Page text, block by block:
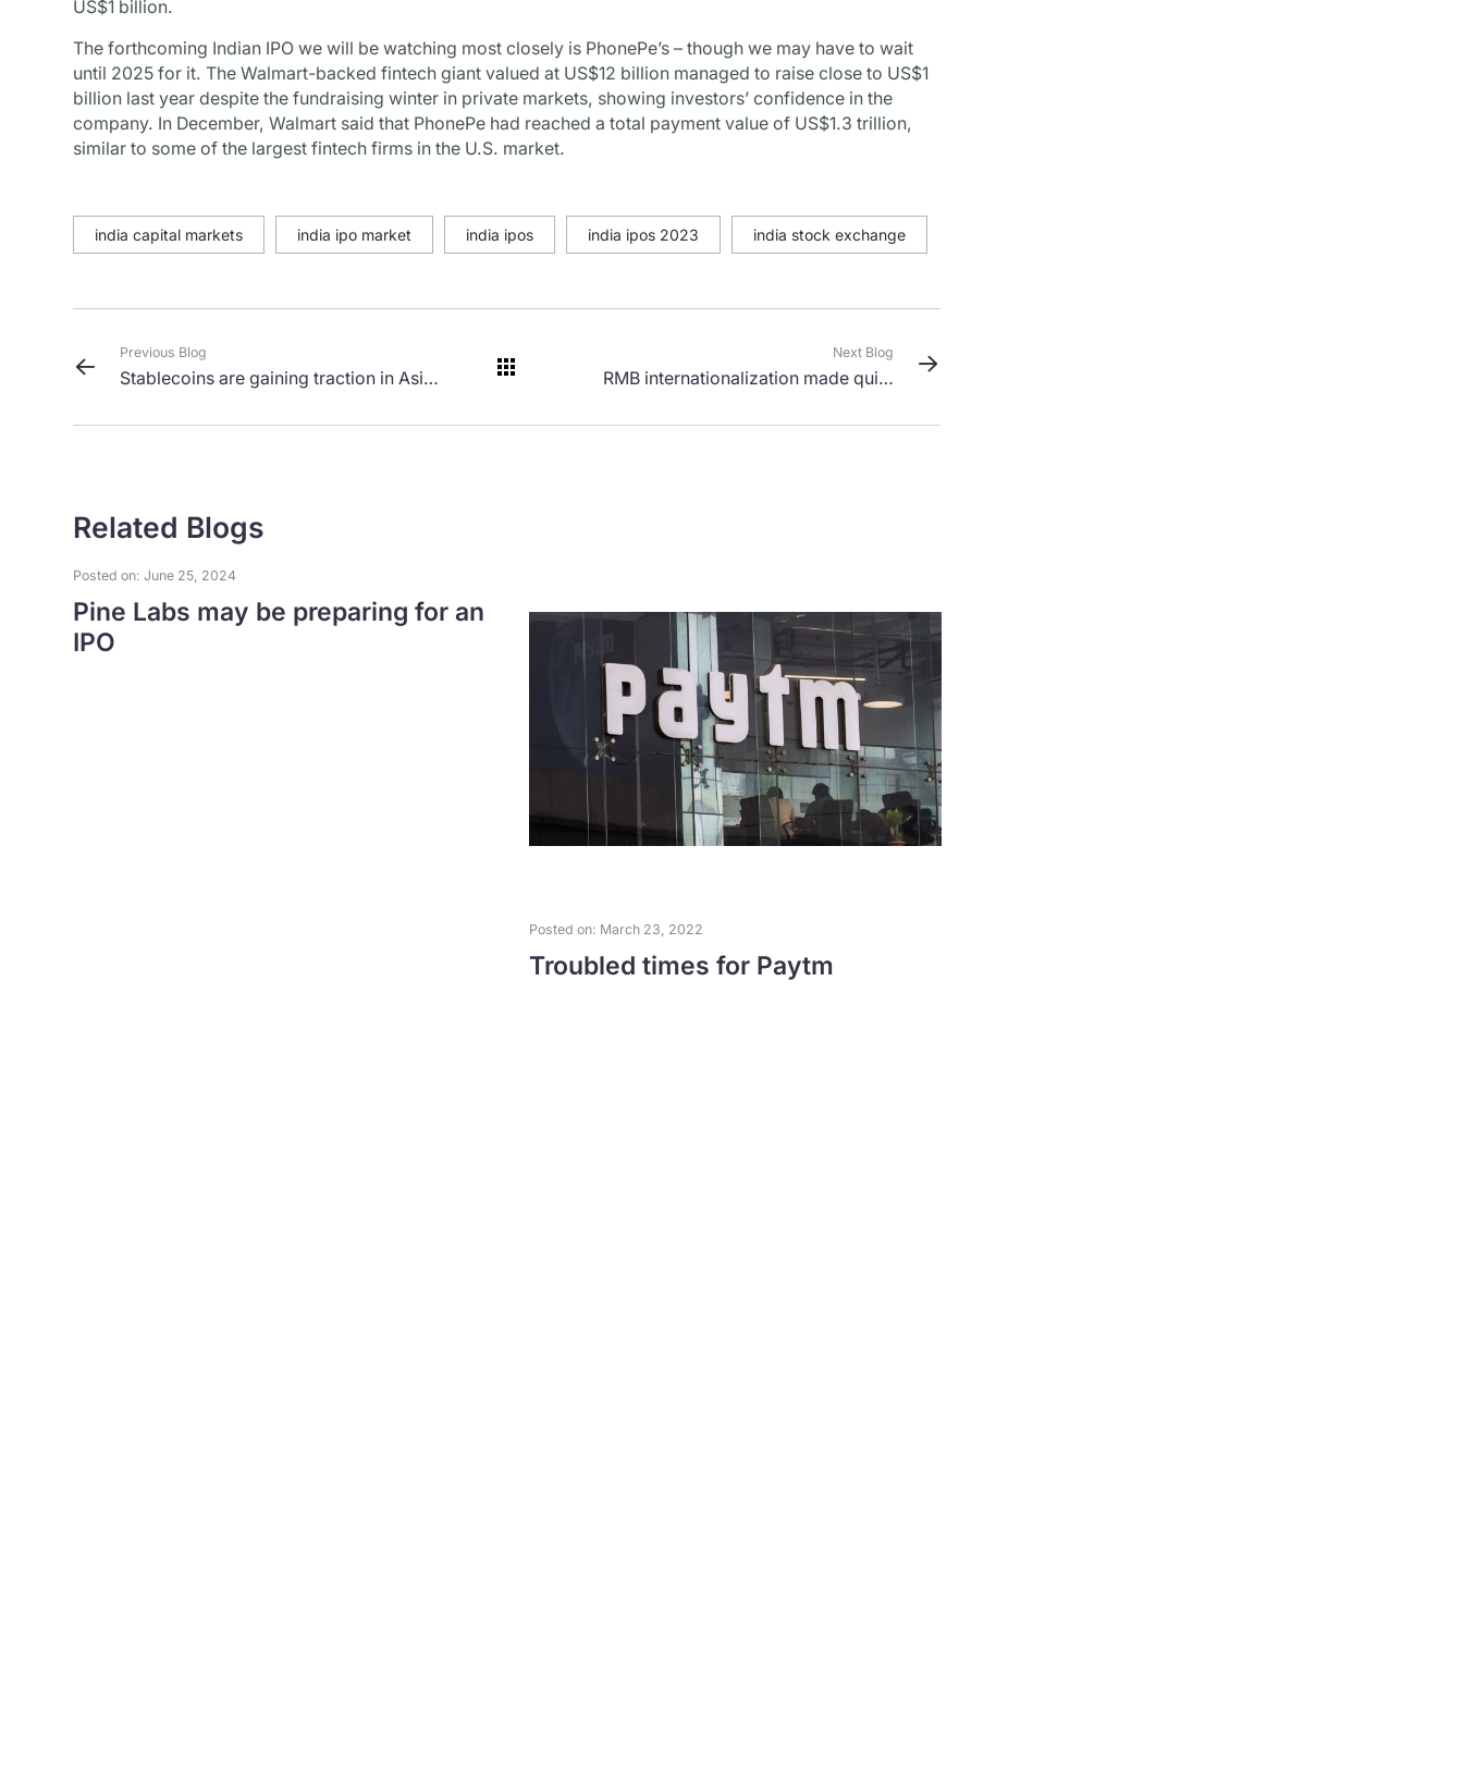
US$1 billion.
The forthcoming Indian IPO we will be watching most closely is PhonePe’s – though we may have to wait
until 2025 for it. The Walmart-backed fintech giant valued at US$12 billion managed to raise close to US$1
billion last year despite the fundraising winter in private markets, showing investors’ confidence in the
company. In December, Walmart said that PhonePe had reached a total payment value of US$1.3 trillion,
similar to some of the largest fintech firms in the U.S. market.
india capital markets india ipo market india ipos india ipos 2023 india stock exchange
Previous Blog
Stablecoins are gaining traction in Asia,
Next Blog
RMB internationalization made quiet
Related Blogs
Posted on: June 25, 2024
Pine Labs may be preparing for an
IPO
Posted on: March 23, 2022
Troubled times for Paytm